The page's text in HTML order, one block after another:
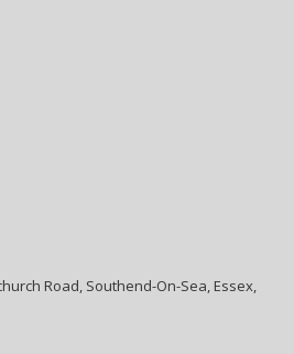
Road, Southend-On-Sea, Essex,